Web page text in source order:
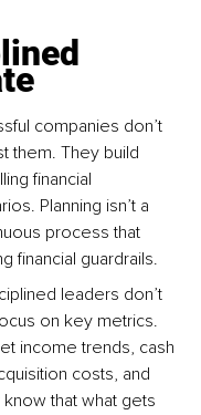
companies don’t
them. They build
financial
Planning isn’t a
process that
financial guardrails.
leaders don’t
on key metrics.
income trends, cash
costs, and
that what gets